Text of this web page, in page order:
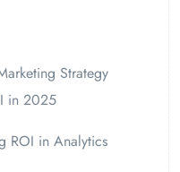
Strategy
in 2025
ROI in Analytics